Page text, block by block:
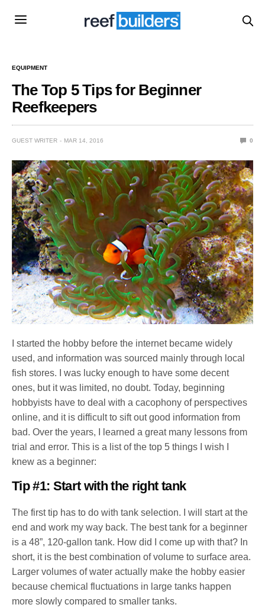
EQUIPMENT
The Top 5 Tips for Beginner
Reefkeepers
GUEST WRITER MAR 14, 2016 0
I started the hobby before the internet became widely
used, and information was sourced mainly through local
fish stores. I was lucky enough to have some decent
ones, but it was limited, no doubt. Today, beginning
hobbyists have to deal with a cacophony of perspectives
online, and it is difficult to sift out good information from
bad. Over the years, I learned a great many lessons from
trial and error. This is a list of the top 5 things I wish I
knew as a beginner:
Tip #1: Start with the right tank
The first tip has to do with tank selection. I will start at the
end and work my way back. The best tank for a beginner
is a 48”, 120-gallon tank. How did I come up with that? In
short, it is the best combination of volume to surface area.
Larger volumes of water actually make the hobby easier
because chemical fluctuations in large tanks happen
more slowly compared to smaller tanks.